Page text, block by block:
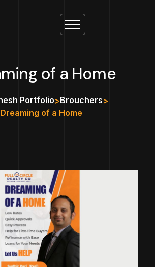
of a Home
Portfolio>Brouchers>
Dreaming of a Home